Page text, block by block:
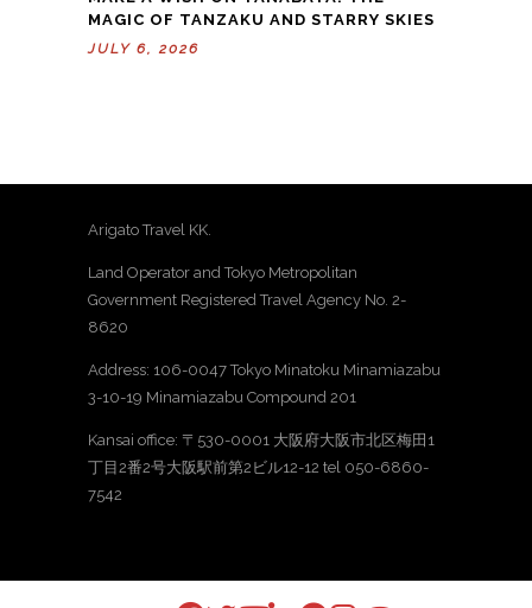
MAGIC OF TANZAKU AND STARRY SKIES
JULY 6, 2026
Arigato Travel KK.
Land Operator and Tokyo Metropolitan
Government Registered Travel Agency No. 2-
8620
Address: 106-0047 Tokyo Minatoku Minamiazabu
3-10-19 Minamiazabu Compound 201
Kansai office: 〒530-0001 大阪府大阪市北区梅田1
丁目2番2号大阪駅前第2ビル12-12 tel 050-6860-
7542